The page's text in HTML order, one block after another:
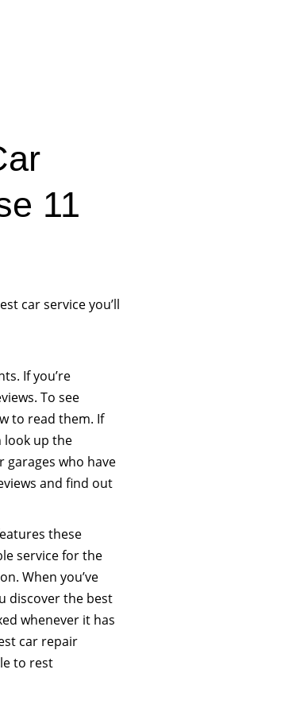
11
car service you’ll
If you’re
To see
to read them. If
look up the
garages who have
and find out
these
service for the
When you’ve
discover the best
whenever it has
car repair
to rest